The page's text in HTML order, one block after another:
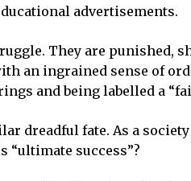
advertisements.
They are punished,
an ingrained sense of
and being labelled a
dreadful fate. As a
“ultimate success”?